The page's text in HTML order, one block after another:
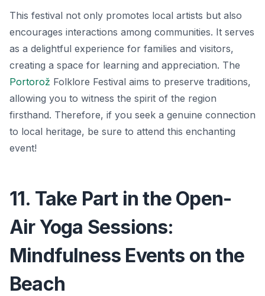
This festival not only promotes local artists but also
encourages interactions among communities. It serves
as a delightful experience for families and visitors,
creating a space for learning and appreciation. The
Portorož Folklore Festival aims to preserve traditions,
allowing you to witness the spirit of the region
firsthand. Therefore, if you seek a genuine connection
to local heritage, be sure to attend this enchanting
event!
11. Take Part in the Open-
Air Yoga Sessions:
Mindfulness Events on the
Beach